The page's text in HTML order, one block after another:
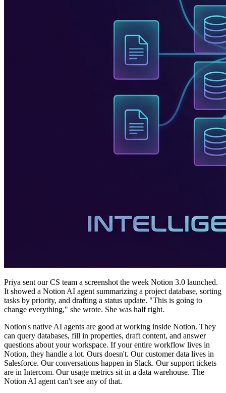
Priya sent our CS team a screenshot the week Notion 3.0 launched.
It showed a Notion AI agent summarizing a project database, sorting
tasks by priority, and drafting a status update. "This is going to
change everything," she wrote. She was half right.
Notion's native AI agents are good at working inside Notion. They
can query databases, fill in properties, draft content, and answer
questions about your workspace. If your entire workflow lives in
Notion, they handle a lot. Ours doesn't. Our customer data lives in
Salesforce. Our conversations happen in Slack. Our support tickets
are in Intercom. Our usage metrics sit in a data warehouse. The
Notion AI agent can't see any of that.